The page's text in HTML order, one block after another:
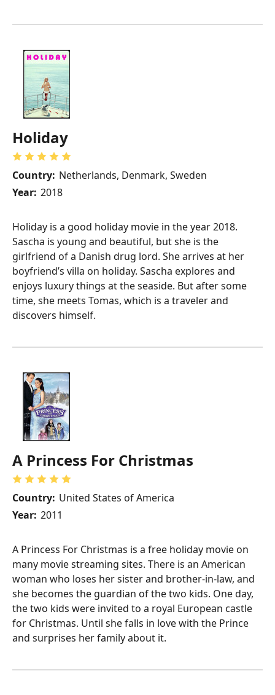
Holiday
Country: Netherlands, Denmark, Sweden
Year: 2018
Holiday is a good holiday movie in the year 2018.
Sascha is young and beautiful, but she is the
girlfriend of a Danish drug lord. She arrives at her
boyfriend’s villa on holiday. Sascha explores and
enjoys luxury things at the seaside. But after some
time, she meets Tomas, which is a traveler and
discovers himself.
A Princess For Christmas
Country: United States of America
Year: 2011
A Princess For Christmas is a free holiday movie on
many movie streaming sites. There is an American
woman who loses her sister and brother-in-law, and
she becomes the guardian of the two kids. One day,
the two kids were invited to a royal European castle
for Christmas. Until she falls in love with the Prince
and surprises her family about it.